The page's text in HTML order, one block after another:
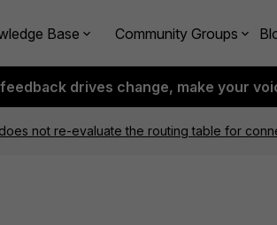
Base Community Groups
drives change, make your
not re-evaluate the routing table for